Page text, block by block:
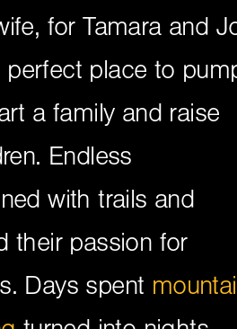
for Tamara and
place to
a family and raise
Endless
with trails and
their passion for
Days spent